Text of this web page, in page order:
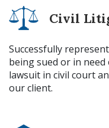
Civil
Successfully
being sued or in
lawsuit in civil court
our client.